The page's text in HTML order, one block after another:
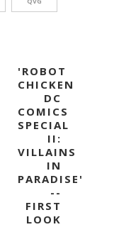
'ROBOT
CHICKEN
DC
COMICS
SPECIAL
II:
VILLAINS
IN
PARADISE'
--
FIRST
LOOK